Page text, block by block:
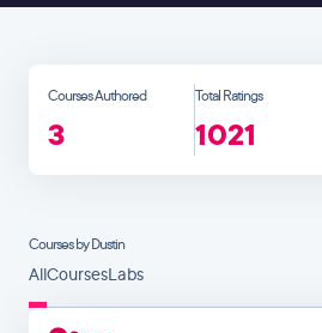
Courses Authored
3
Total Ratings
1021
Courses by Dustin
AllCoursesLabs